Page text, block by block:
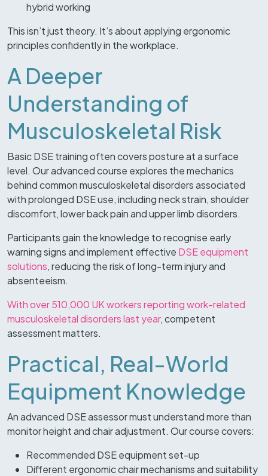
hybrid working
This isn’t just theory. It’s about applying ergonomic
principles confidently in the workplace.
A Deeper
Understanding of
Musculoskeletal Risk
Basic DSE training often covers posture at a surface
level. Our advanced course explores the mechanics
behind common musculoskeletal disorders associated
with prolonged DSE use, including neck strain, shoulder
discomfort, lower back pain and upper limb disorders.
Participants gain the knowledge to recognise early
warning signs and implement effective DSE equipment
solutions, reducing the risk of long-term injury and
absenteeism.
With over 510,000 UK workers reporting work-related
musculoskeletal disorders last year, competent
assessment matters.
Practical, Real-World
Equipment Knowledge
An advanced DSE assessor must understand more than
monitor height and chair adjustment. Our course covers:
Recommended DSE equipment set-up
Different ergonomic chair mechanisms and suitability